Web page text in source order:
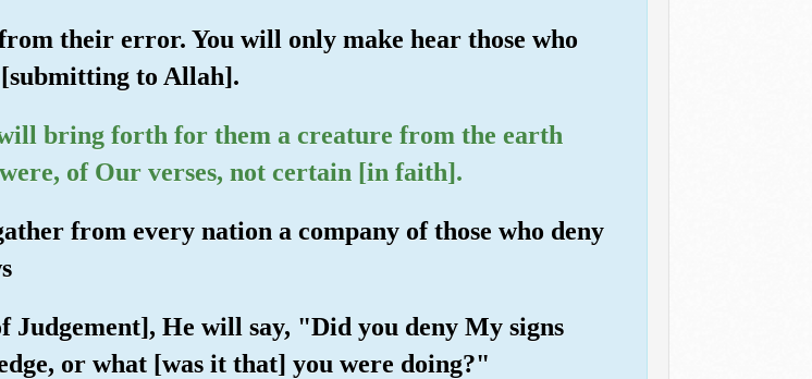
their error. You will only make hear those who
to Allah].
bring forth for them a creature from the earth
of Our verses, not certain [in faith].
from every nation a company of those who deny
He will say, "Did you deny My signs
or what [was it that] you were doing?"